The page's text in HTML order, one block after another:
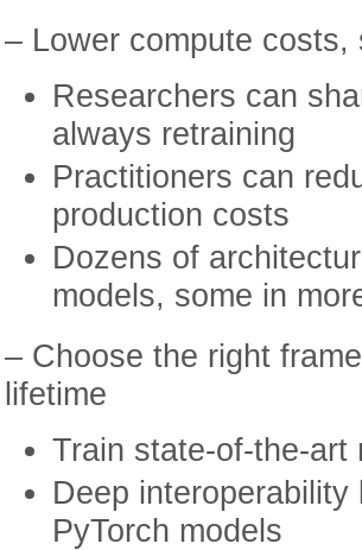
– Lower compute
Researchers can
always retraining
Practitioners can
production costs
Dozens of
models, some in
– Choose the right
lifetime
Train state-of-the-art
Deep
PyTorch models